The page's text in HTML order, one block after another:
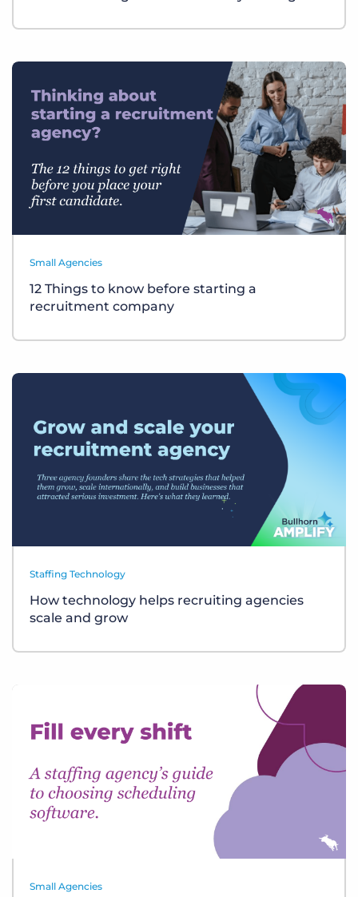
Small Agencies
12 Things to know before starting a
recruitment company
Staffing Technology
How technology helps recruiting agencies
scale and grow
Small Agencies